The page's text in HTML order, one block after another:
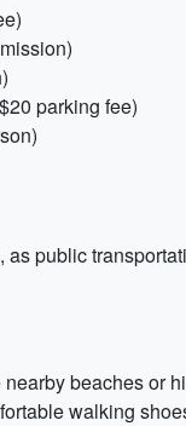
parking fee)
public
beaches or
walking